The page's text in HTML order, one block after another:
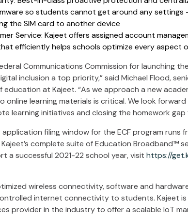
so students cannot get around any settings
the SIM card to another device
Service: Kajeet offers assigned account
efficiently helps schools optimize every aspect
Communications Commission for launching
inclusion a top priority,” said Michael Flood,
education at Kajeet. “As we approach a new
online learning materials is critical. We look
learning initiatives and closing the homework gap
filing window for the ECF program runs
Kajeet’s complete suite of Education Broadband™
a successful 2021-22 school year, visit https://
wireless connectivity, software and
internet connectivity to students. Kajeet
provider in the industry to offer a scalable IoT